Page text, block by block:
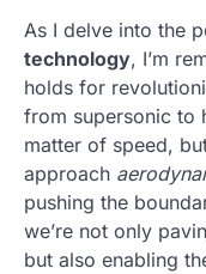
As I delve into the
technology, I’m
holds for
from supersonic to
matter of speed,
approach
pushing the
we’re not only
but also enabling